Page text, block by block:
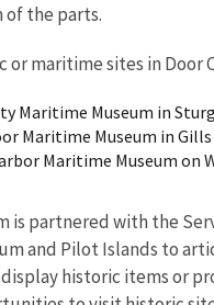
of the parts.
or maritime sites in Door
Maritime Museum in
Maritime Museum in
Maritime Museum on
is partnered with the
and Pilot Islands to
historic items or